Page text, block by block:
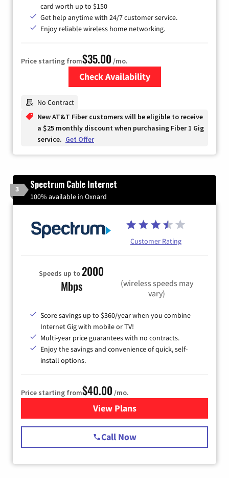
card worth up to $150
Get help anytime with 24/7 customer service.
Enjoy reliable wireless home networking.
Price starting from$35.00 /mo.
Check Availability
No Contract
New AT&T Fiber customers will be eligible to receive
a $25 monthly discount when purchasing Fiber 1 Gig
service. Get Offer
3 Spectrum Cable Internet
100% available in Oxnard
Customer Rating
Speeds up to2000
Mbps
(wireless speeds may
vary)
Score savings up to $360/year when you combine
Internet Gig with mobile or TV!
Multi-year price guarantees with no contracts.
Enjoy the savings and convenience of quick, self-
install options.
Price starting from$40.00 /mo.
View Plansfor Spectrum Cable Internet
Call Now